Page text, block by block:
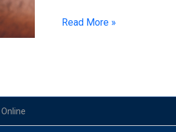
Read More »
Online